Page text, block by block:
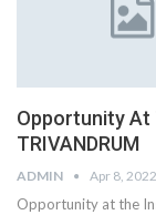
Opportunity At
TRIVANDRUM
ADMIN Apr 8, 2022
Opportunity at the